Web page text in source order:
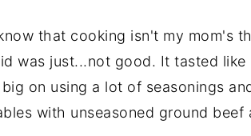
that cooking isn't my mom's
was just...not good. It tasted like
on using a lot of seasonings
with unseasoned ground beef